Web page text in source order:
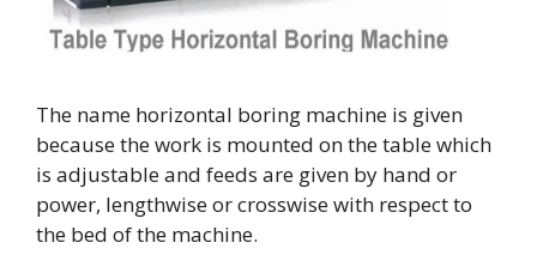
The name horizontal boring machine is given
because the work is mounted on the table which
is adjustable and feeds are given by hand or
power, lengthwise or crosswise with respect to
the bed of the machine.